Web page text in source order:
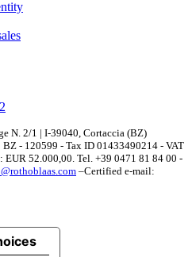
N. 2/1 | I-39040, Cortaccia (BZ)
- 120599 - Tax ID 01433490214 - VAT
52.000,00. Tel. +39 0471 81 84 00 -
–Certified e-mail: